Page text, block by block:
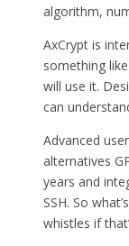
algorithm,
AxCrypt is
something
will use it.
can
Advanced
alternatives
years and
SSH. So
whistles if